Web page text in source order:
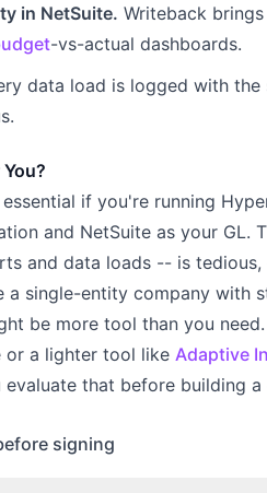
in NetSuite. Writeback
-vs-actual dashboards.
data load is logged with
if you're running
and NetSuite as your GL.
and data loads -- is
a single-entity company with
be more tool than you
or a lighter tool like Adaptive
that before building
signing